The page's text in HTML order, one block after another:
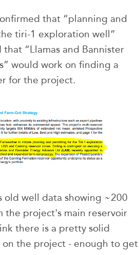
that “planning and
tiri-1 exploration well”
“Llamas and Bannister
would work on finding a
for the project.
old well data showing ~200
the project's main reservoir
there is a pretty solid
on the project - enough to get